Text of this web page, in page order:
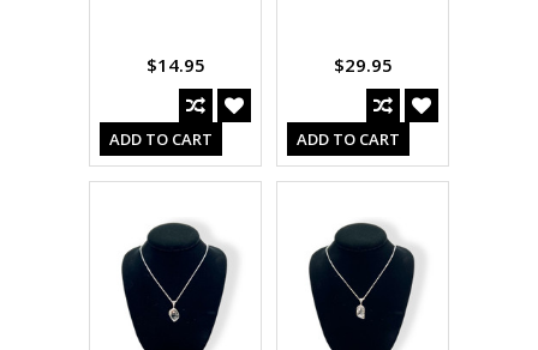
$14.95
ADD TO CART
$29.95
ADD TO CART